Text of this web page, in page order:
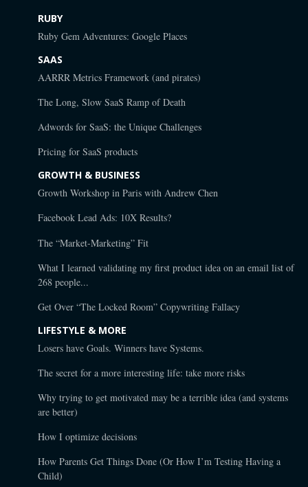
RUBY
Ruby Gem Adventures: Google Places
SAAS
AARRR Metrics Framework (and pirates)
The Long, Slow SaaS Ramp of Death
Adwords for SaaS: the Unique Challenges
Pricing for SaaS products
GROWTH & BUSINESS
Growth Workshop in Paris with Andrew Chen
Facebook Lead Ads: 10X Results?
The “Market-Marketing” Fit
What I learned validating my first product idea on an email list of
268 people...
Get Over “The Locked Room” Copywriting Fallacy
LIFESTYLE & MORE
Losers have Goals. Winners have Systems.
The secret for a more interesting life: take more risks
Why trying to get motivated may be a terrible idea (and systems
are better)
How I optimize decisions
How Parents Get Things Done (Or How I’m Testing Having a
Child)